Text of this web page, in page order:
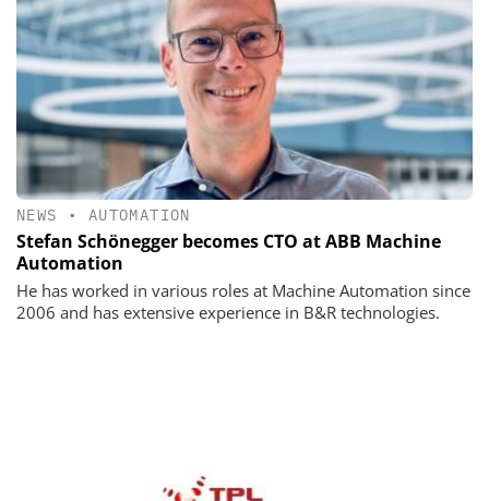
NEWS • AUTOMATION
Stefan Schönegger becomes CTO at ABB Machine
Automation
He has worked in various roles at Machine Automation since
2006 and has extensive experience in B&R technologies.